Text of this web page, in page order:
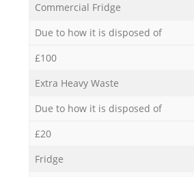
Commercial Fridge
Due to how it is disposed of
£100
Extra Heavy Waste
Due to how it is disposed of
£20
Fridge